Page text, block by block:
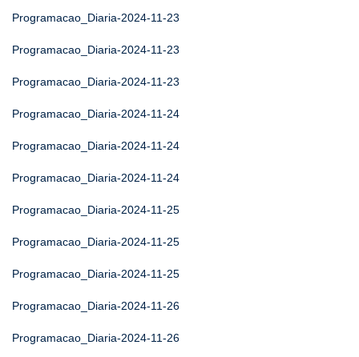
Programacao_Diaria-2024-11-23
Programacao_Diaria-2024-11-23
Programacao_Diaria-2024-11-23
Programacao_Diaria-2024-11-24
Programacao_Diaria-2024-11-24
Programacao_Diaria-2024-11-24
Programacao_Diaria-2024-11-25
Programacao_Diaria-2024-11-25
Programacao_Diaria-2024-11-25
Programacao_Diaria-2024-11-26
Programacao_Diaria-2024-11-26